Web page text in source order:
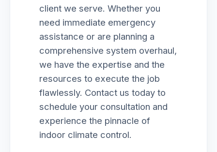
client we serve. Whether you
need immediate emergency
assistance or are planning a
comprehensive system overhaul,
we have the expertise and the
resources to execute the job
flawlessly. Contact us today to
schedule your consultation and
experience the pinnacle of
indoor climate control.